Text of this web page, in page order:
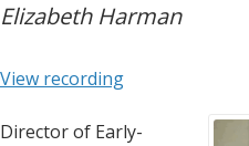
Elizabeth Harman
View recording
Director of Early-